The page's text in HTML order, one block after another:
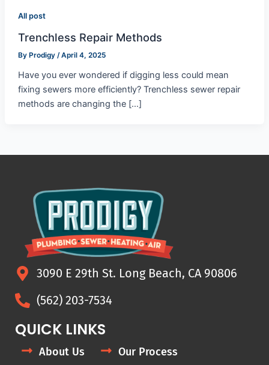
All post
Trenchless Repair Methods
By Prodigy /April 4, 2025
Have you ever wondered if digging less could mean
fixing sewers more efficiently? Trenchless sewer repair
methods are changing the […]
3090 E 29th St. Long Beach, CA 90806
(562) 203-7534
QUICK LINKS
About Us Our Process